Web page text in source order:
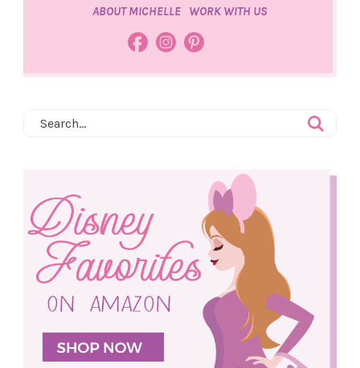
ABOUT MICHELLE WORK WITH US